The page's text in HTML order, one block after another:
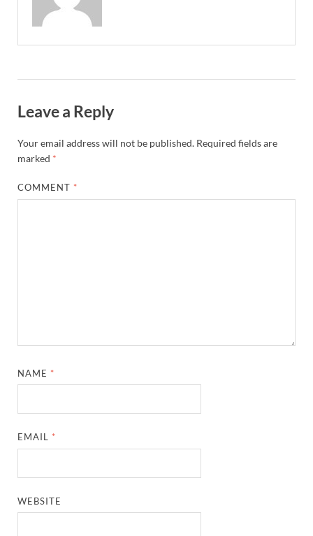
Leave a Reply
Your email address will not be published. Required fields are
marked *
COMMENT *
NAME *
EMAIL *
WEBSITE